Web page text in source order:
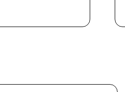
the corporate